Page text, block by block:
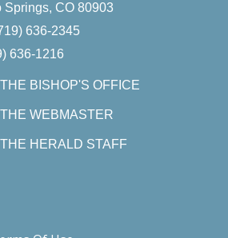
Springs, CO 80903
636-2345
636-1216
BISHOP'S OFFICE
WEBMASTER
HERALD STAFF